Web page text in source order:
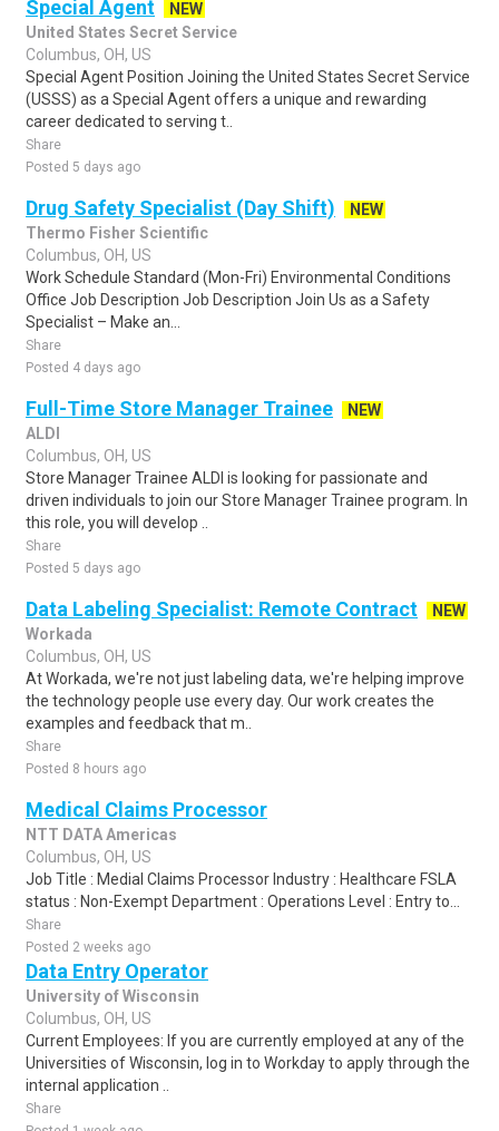
Special Agent
NEW
United States Secret Service
Columbus, OH, US
Special Agent Position Joining the United States Secret Service
(USSS) as a Special Agent offers a unique and rewarding
career dedicated to serving t..
Share
Posted 5 days ago
Drug Safety Specialist (Day Shift)
NEW
Thermo Fisher Scientific
Columbus, OH, US
Work Schedule Standard (Mon-Fri) Environmental Conditions
Office Job Description Job Description Join Us as a Safety
Specialist – Make an...
Share
Posted 4 days ago
Full-Time Store Manager Trainee
NEW
ALDI
Columbus, OH, US
Store Manager Trainee ALDI is looking for passionate and
driven individuals to join our Store Manager Trainee program. In
this role, you will develop ..
Share
Posted 5 days ago
Data Labeling Specialist: Remote Contract
NEW
Workada
Columbus, OH, US
At Workada, we're not just labeling data, we're helping improve
the technology people use every day. Our work creates the
examples and feedback that m..
Share
Posted 8 hours ago
Medical Claims Processor
NTT DATA Americas
Columbus, OH, US
Job Title : Medial Claims Processor Industry : Healthcare FSLA
status : Non-Exempt Department : Operations Level : Entry to...
Share
Posted 2 weeks ago
Data Entry Operator
University of Wisconsin
Columbus, OH, US
Current Employees: If you are currently employed at any of the
Universities of Wisconsin, log in to Workday to apply through the
internal application ..
Share